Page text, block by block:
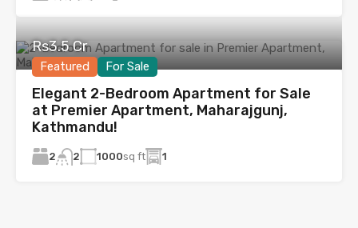
Featured For Sale
Rs3.5 Cr
Elegant 2-Bedroom Apartment for Sale
at Premier Apartment, Maharajgunj,
Kathmandu!
2 2 1000sq ft 1